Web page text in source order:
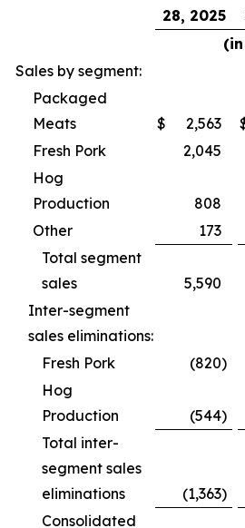
28, 2025
Sales by segment:
Packaged
Meats
$ 2,563
Fresh Pork
2,045
Hog
Production
808
Other
173
Total segment
sales
5,590
Inter-segment
sales eliminations:
Fresh Pork
(820)
Hog
Production
(544)
Total inter-
segment sales
eliminations
(1,363)
Consolidated